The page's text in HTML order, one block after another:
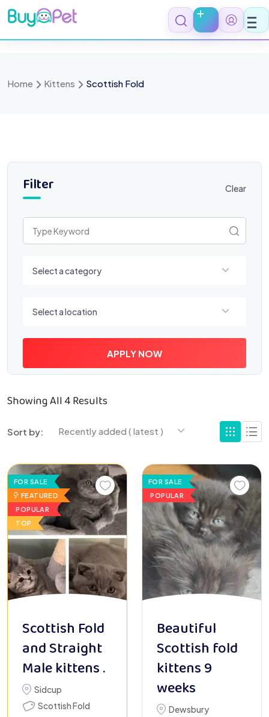
Skip
to
content
Home Kittens Scottish Fold
Filter Clear
Select a category
Select a location
APPLY NOW
Showing All 4 Results
Sort by: Recently added ( latest )
FOR SALE
FEATURED
POPULAR
TOP
Scottish Fold
and Straight
Male kittens .
Sidcup
Scottish Fold
FOR SALE
POPULAR
Beautiful
Scottish fold
kittens 9
weeks
Dewsbury